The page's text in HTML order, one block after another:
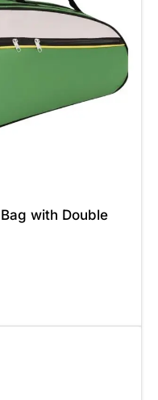
with Double